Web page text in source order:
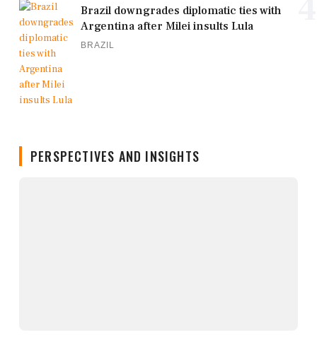
Brazil downgrades diplomatic ties with
Argentina after Milei insults Lula
BRAZIL
PERSPECTIVES AND INSIGHTS